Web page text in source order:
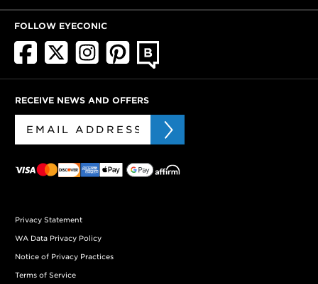
FOLLOW EYECONIC
RECEIVE NEWS AND OFFERS
Privacy Statement
WA Data Privacy Policy
Notice of Privacy Practices
Terms of Service